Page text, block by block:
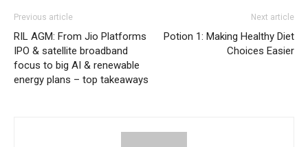
Previous article
RIL AGM: From Jio Platforms
IPO & satellite broadband
focus to big AI & renewable
energy plans – top takeaways
Next article
Potion 1: Making Healthy Diet
Choices Easier